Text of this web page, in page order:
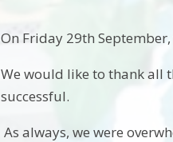
On Friday 29th
We would like to thank all
successful.
As always, we were